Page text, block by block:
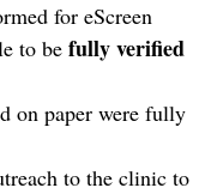
for eScreen
to be fully verified
on paper were fully
to the clinic to